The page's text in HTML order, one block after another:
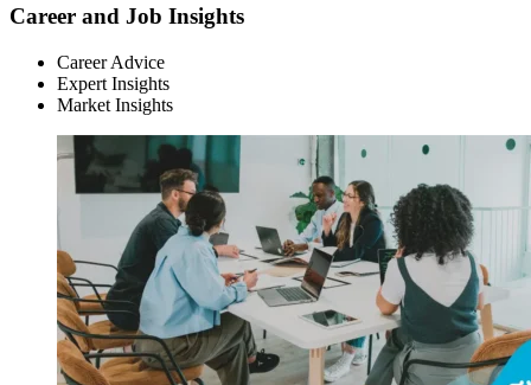
Career and Job Insights
Career Advice
Expert Insights
Market Insights